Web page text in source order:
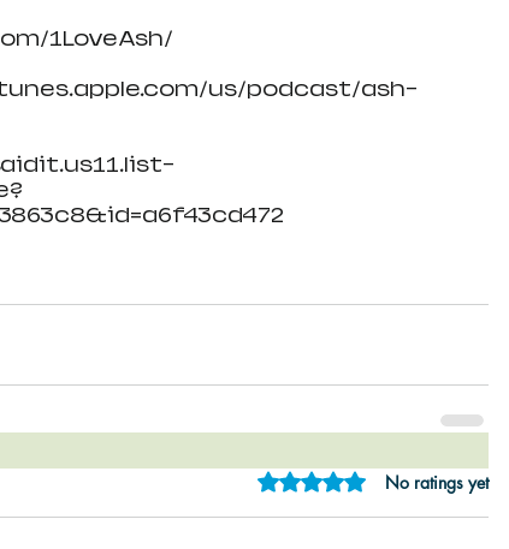
1LoveAsh/
us/podcast/ash-
Rated 0 out of 5 stars.
No ratings yet